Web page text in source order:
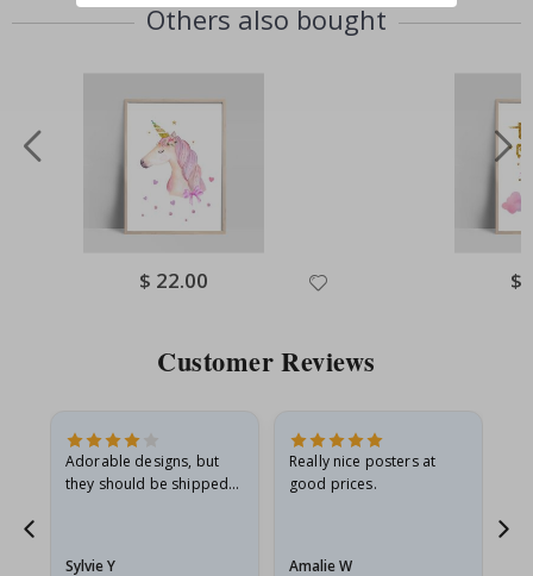
Others also bought
Special
Price
$ 22.00 $
Customer Reviews
Adorable designs, but
they should be shipped
Sylvie Y
Really nice posters at
good prices.
Amalie W